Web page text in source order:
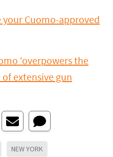
your Cuomo-approved
‘overpowers the
of extensive gun
NEW YORK